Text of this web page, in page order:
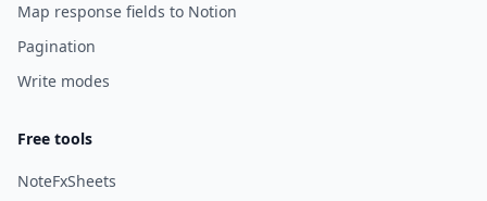
Map response fields to Notion
Pagination
Write modes
Free tools
NoteFxSheets